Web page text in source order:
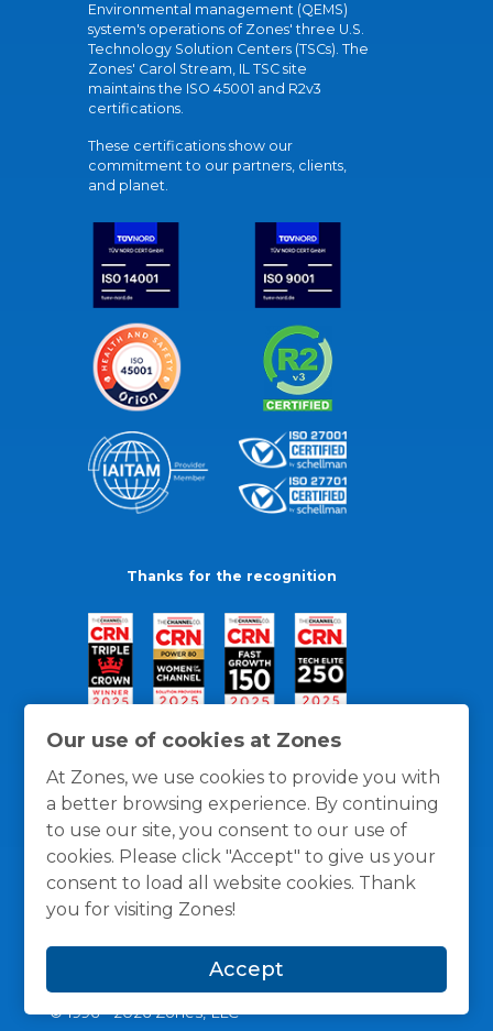
Our use of cookies at Zones
At Zones, we use cookies to provide you with
a better browsing experience. By continuing
to use our site, you consent to our use of
cookies. Please click "Accept" to give us your
consent to load all website cookies. Thank
you for visiting Zones!
Accept
Environmental management (QEMS)
system's operations of Zones' three U.S.
Technology Solution Centers (TSCs). The
Zones' Carol Stream, IL TSC site
maintains the ISO 45001 and R2v3
certifications.
These certifications show our
commitment to our partners, clients,
and planet.
Thanks for the recognition
General Policies Privacy / Cookies Policy
Terms
© 1996 -2026Zones, LLC